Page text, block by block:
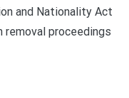
and Nationality Act
removal proceedings